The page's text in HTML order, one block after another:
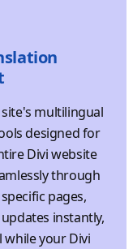
multilingual
designed for
Divi website
through
pages,
instantly,
your Divi